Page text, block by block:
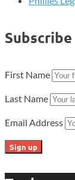
First Name
Last Name
Email Address